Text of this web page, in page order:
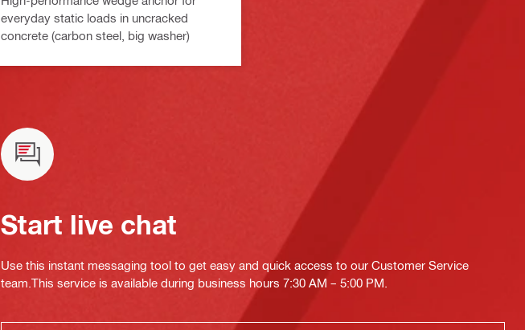
everyday static loads in uncracked
concrete (carbon steel, big washer)
Start live chat
Use this instant messaging tool to get easy and quick access to our Customer Service
team.This service is available during business hours 7:30 AM – 5:00 PM.